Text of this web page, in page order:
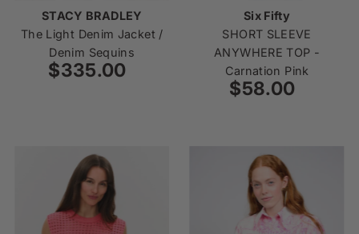
STACY BRADLEY
The Light Denim Jacket /
Denim Sequins
Regular
$335.00
Six Fifty
SHORT SLEEVE
ANYWHERE TOP -
Carnation Pink
Regular
$58.00